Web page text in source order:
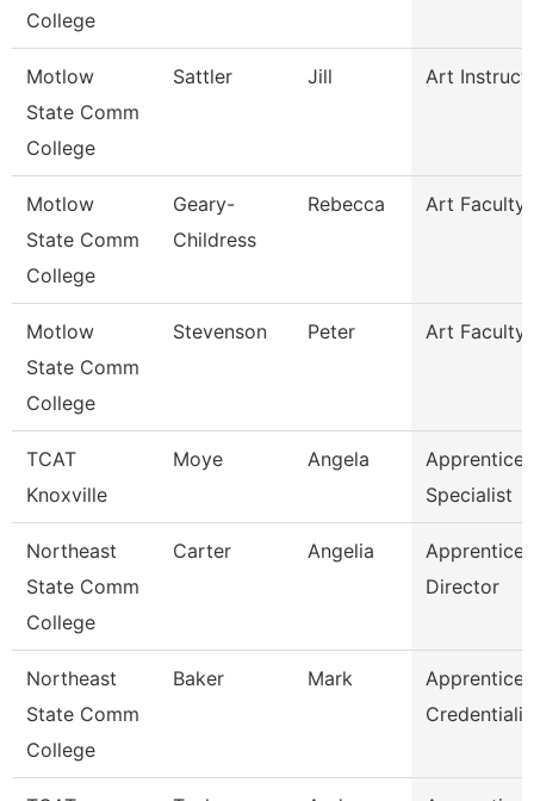
College
Motlow
State Comm
College
Sattler Jill Art
Motlow
State Comm
College
Geary-
Childress
Rebecca Art Faculty
Motlow
State Comm
College
Stevenson Peter Art Faculty
TCAT
Knoxville
Moye Angela
Specialist
Northeast
State Comm
College
Carter Angelia
Director
Northeast
State Comm
College
Baker Mark